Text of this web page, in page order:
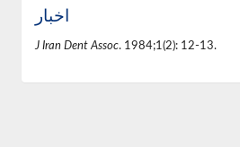
اخبار
J Iran Dent Assoc. 1984;1(2): 12-13.